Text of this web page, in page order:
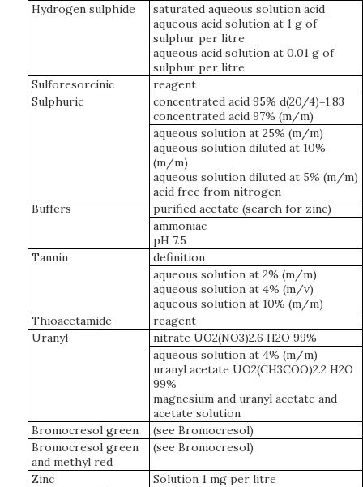
Hydrogen sulphide
saturated aqueous solution acid
aqueous acid solution at 1 g of
sulphur per litre
aqueous acid solution at 0.01 g of
sulphur per litre
Sulforesorcinic
reagent
Sulphuric
concentrated acid 95% d(20/4)=1.83
concentrated acid 97% (m/m)
aqueous solution at 25% (m/m)
aqueous solution diluted at 10%
(m/m)
aqueous solution diluted at 5% (m/m)
acid free from nitrogen
Buffers
purified acetate (search for zinc)
ammoniac
pH 7.5
Tannin
definition
aqueous solution at 2% (m/m)
aqueous solution at 4% (m/v)
aqueous solution at 10% (m/m)
Thioacetamide
reagent
Uranyl
nitrate UO2(NO3)2.6 H2O 99%
aqueous solution at 4% (m/m)
uranyl acetate UO2(CH3COO)2.2 H2O
99%
magnesium and uranyl acetate and
acetate solution
Bromocresol green
(see Bromocresol)
Bromocresol green
and methyl red
(see Bromocresol)
Zinc
Solution 1 mg per litre